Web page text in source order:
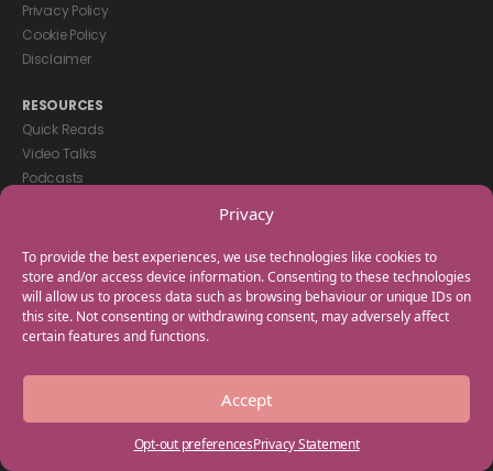
Privacy
To provide the best experiences, we use technologies like cookies to
store and/or access device information. Consenting to these technologies
will allow us to process data such as browsing behaviour or unique IDs on
this site. Not consenting or withdrawing consent, may adversely affect
certain features and functions.
Accept
Opt-out preferencesPrivacy Statement
Privacy Policy
Cookie Policy
Disclaimer
RESOURCES
Quick Reads
Video Talks
Podcasts
GET IN TOUCH
+44(0) 20 3746 0938
info@myfamilycoach.com
Work With Us
Copyright © 2025 My Family Coach is powered by Team Teach and part
of the Empowering Learning Group. All rights reserved.